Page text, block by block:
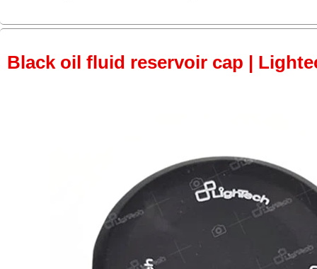
Black oil fluid reservoir cap |